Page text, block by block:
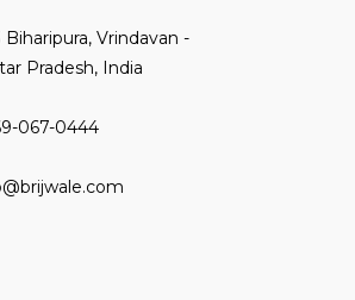
Biharipura, Vrindavan -
Pradesh, India
067-0444
Opens